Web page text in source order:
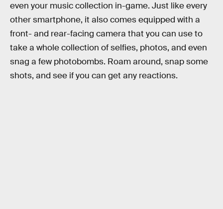
even your music collection in-game. Just like every
other smartphone, it also comes equipped with a
front- and rear-facing camera that you can use to
take a whole collection of selfies, photos, and even
snag a few photobombs. Roam around, snap some
shots, and see if you can get any reactions.